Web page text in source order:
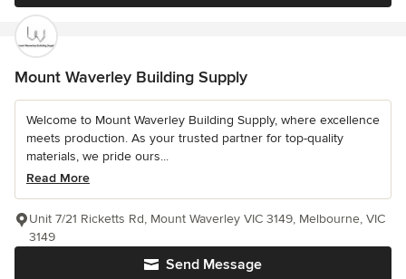
Mount Waverley Building Supply
Welcome to Mount Waverley Building Supply, where excellence
meets production. As your trusted partner for top-quality
materials, we pride ours...
Read More
Send Message
Unit 7/21 Ricketts Rd, Mount Waverley VIC 3149, Melbourne, VIC
3149